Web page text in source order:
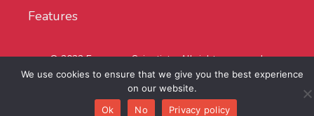
Features
© 2022 European Scientist - All rights reserved.
We use cookies to ensure that we give you the best experience
on our website.
Ok
No Privacy policy